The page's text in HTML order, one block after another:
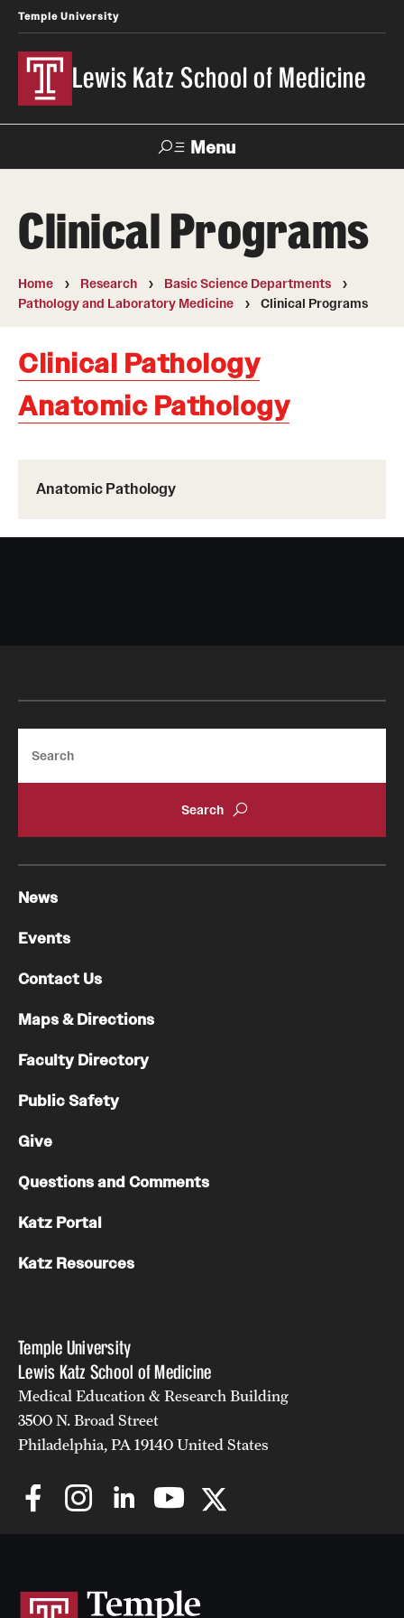
Temple University
Lewis Katz School of Medicine
Menu
Temple
Health
News
Faculty
Directory
Give To Katz
About
Our History
Board of Visitors
Continuing Medical Education
Health Justice and Bioethics Program
Admissions
Financial Aid
Research
Basic Science Departments
Research Centers
Clinical Departments
Community Impact
Office of Strategic Partnership in Health, Education and
Review the Recruitment Process
Clinical Programs
Home Research
Basic Science Departments
Pathology and Laboratory Medicine
Clinical Programs
Anatomic Pathology
Clinical Pathology
Anatomic Pathology
Temple University
Lewis Katz School of Medicine
Medical Education & Research Building
3500 N. Broad Street
Philadelphia, PA 19140 United States
News
Events
Contact Us
Maps & Directions
Faculty Directory
Public Safety
Give
Questions and Comments
Katz Portal
Katz Resources